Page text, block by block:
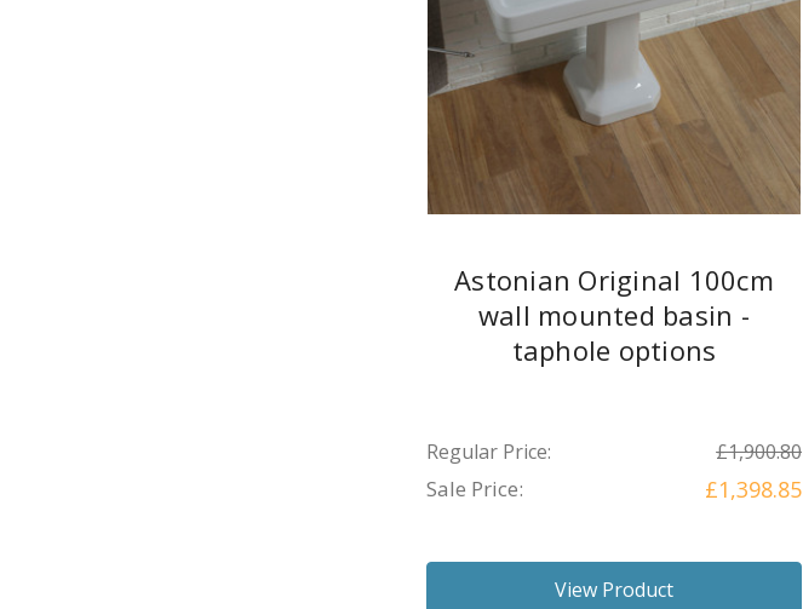
Astonian Original 100cm
wall mounted basin -
taphole options
Regular Price: £1,900.80
Sale Price: £1,398.85
View Product